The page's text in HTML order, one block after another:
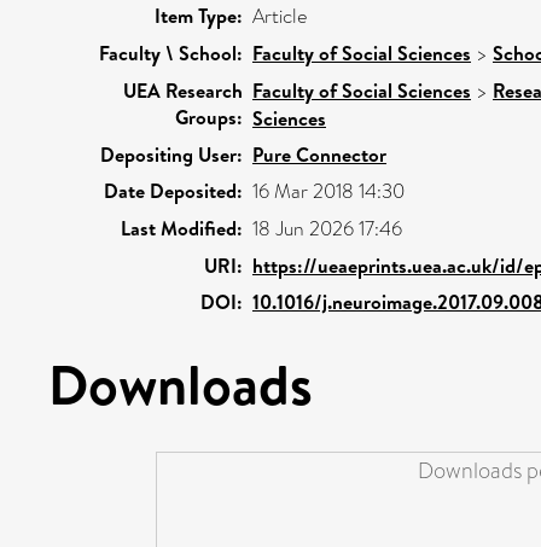
Item Type: Article
Faculty \ School: Faculty of Social Sciences >
UEA Research
Groups:
Faculty of Social Sciences >
Sciences
Depositing User: Pure Connector
Date Deposited: 16 Mar 2018 14:30
Last Modified: 18 Jun 2026 17:46
URI: https://ueaeprints.uea.ac.uk/id/
DOI: 10.1016/
Downloads
Downloads